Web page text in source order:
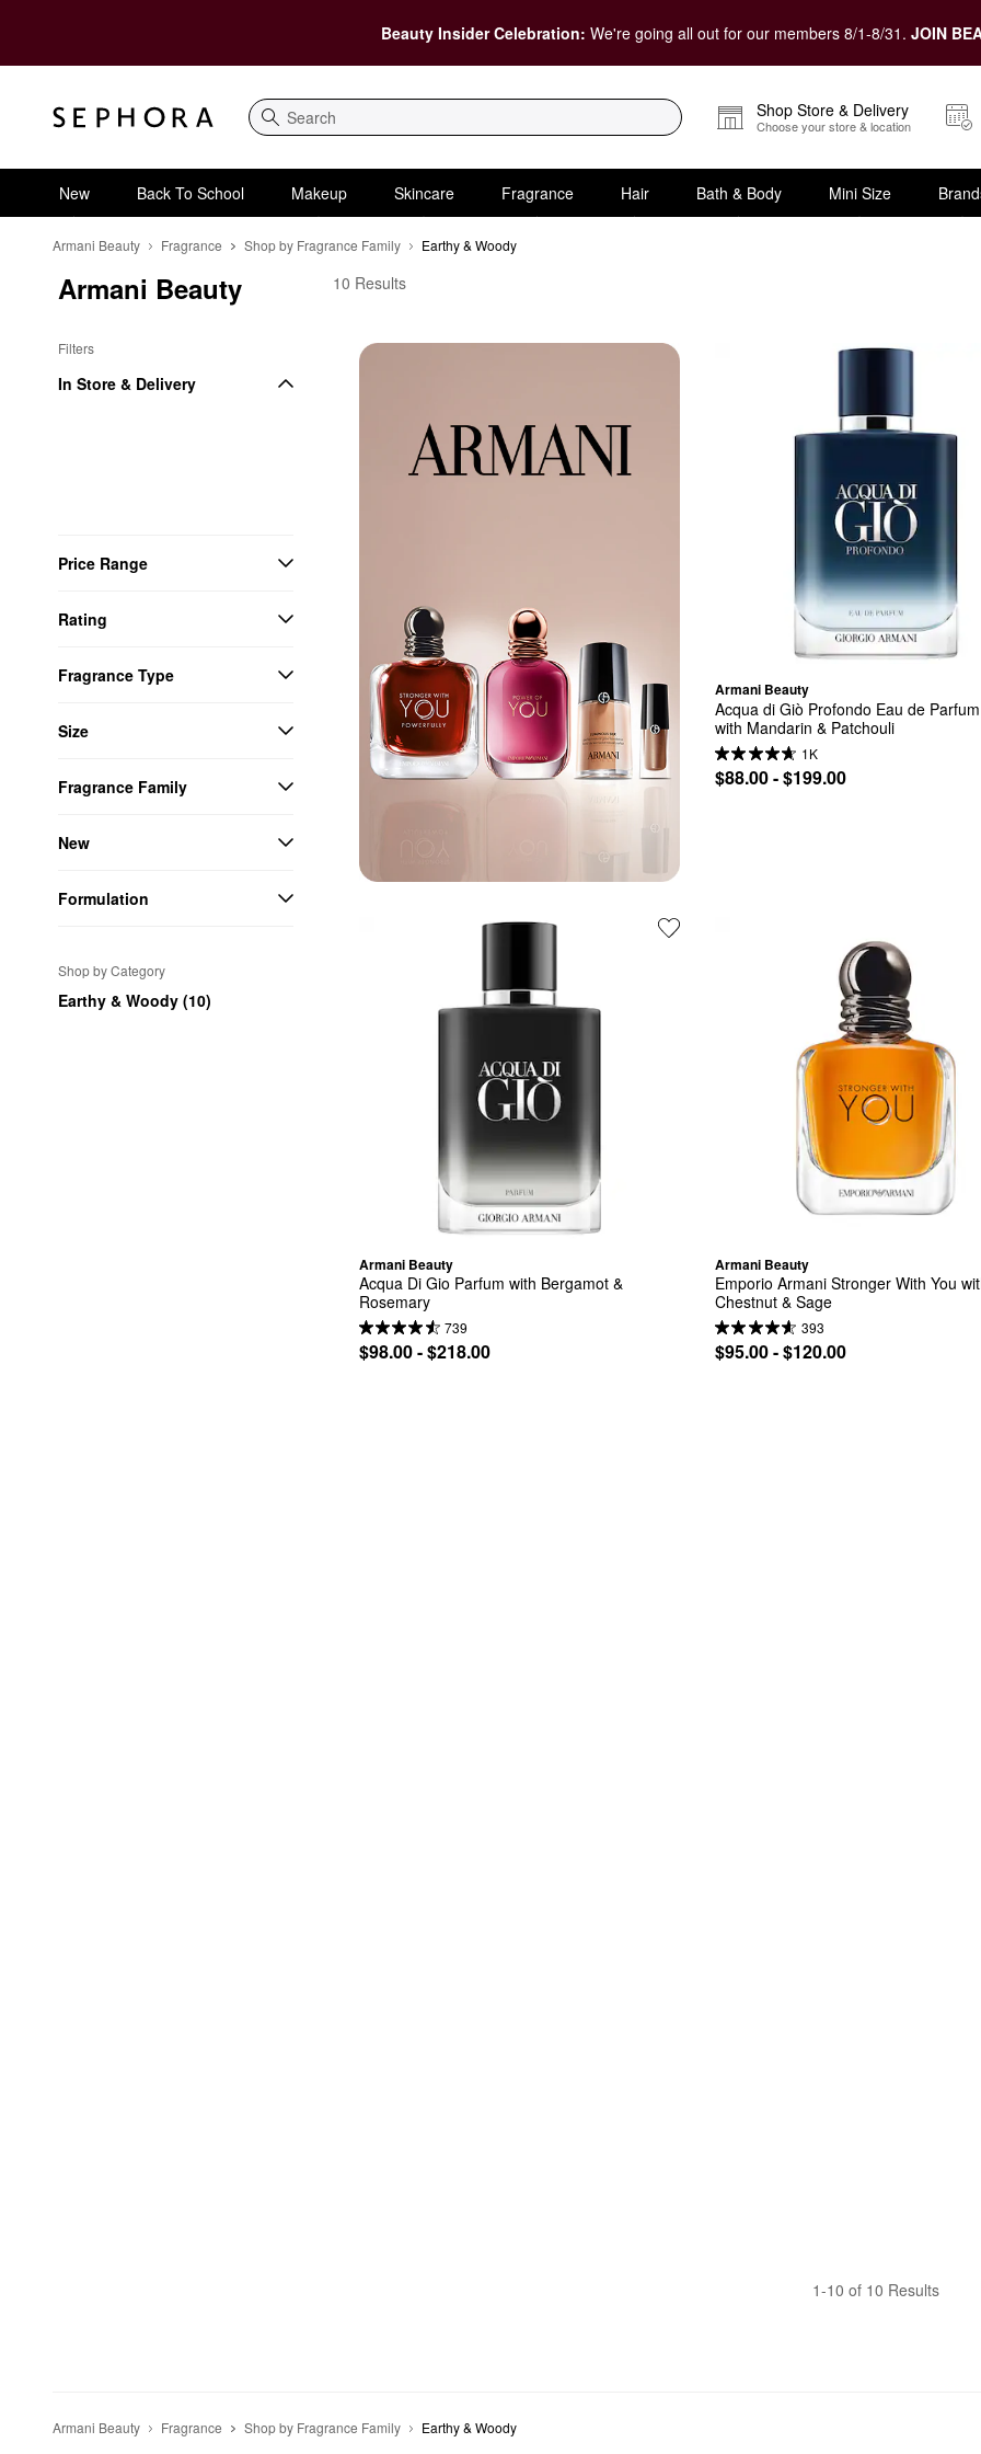
Beauty Insider Celebration: We're going all out for our members 8/1-8/31. JOIN
Search
Shop Store & Delivery
Choose your store & location
New Back To School Makeup Skincare Fragrance Hair Bath & Body Mini Size
Armani Beauty Fragrance Shop by Fragrance Family Earthy & Woody
Armani Beauty
Filters
In Store & Delivery
Price Range
Rating
Fragrance Type
Size
Fragrance Family
New
Formulation
Shop by Category
Earthy & Woody (10)
Armani Beauty Earthy & Woody
10 Results
Armani Beauty
Acqua di Giò Profondo Eau de
with Mandarin & Patchouli
1K
$88.00 - $199.00
Armani Beauty
Acqua Di Gio Parfum with Bergamot &
Rosemary
739
$98.00 - $218.00
Armani Beauty
Emporio Armani Stronger With You
Chestnut & Sage
393
$95.00 - $120.00
1-10 of 10 Results
Armani Beauty Fragrance Shop by Fragrance Family Earthy & Woody